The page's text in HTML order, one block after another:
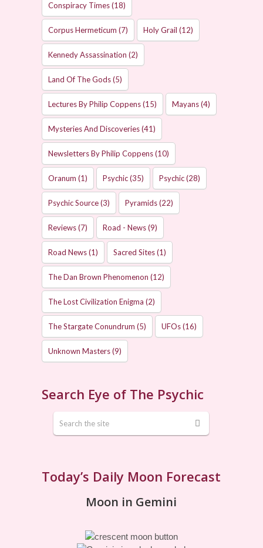
Conspiracy Times(18)
Corpus Hermeticum (7) Holy Grail (12)
Kennedy Assassination (2)
Land Of The Gods(5)
Lectures By Philip Coppens(15) Mayans(4)
Mysteries And Discoveries(41)
Newsletters By Philip Coppens(10)
Oranum (1) Psychic(35) Psychic(28)
Psychic Source(3) Pyramids(22)
Reviews(7) Road - News(9)
Road News(1) Sacred Sites(1)
The Dan Brown Phenomenon (12)
The Lost Civilization Enigma (2)
The Stargate Conundrum (5) UFOs(16)
Unknown Masters(9)
Search Eye of The Psychic
Today’s Daily Moon Forecast
Moon in Gemini